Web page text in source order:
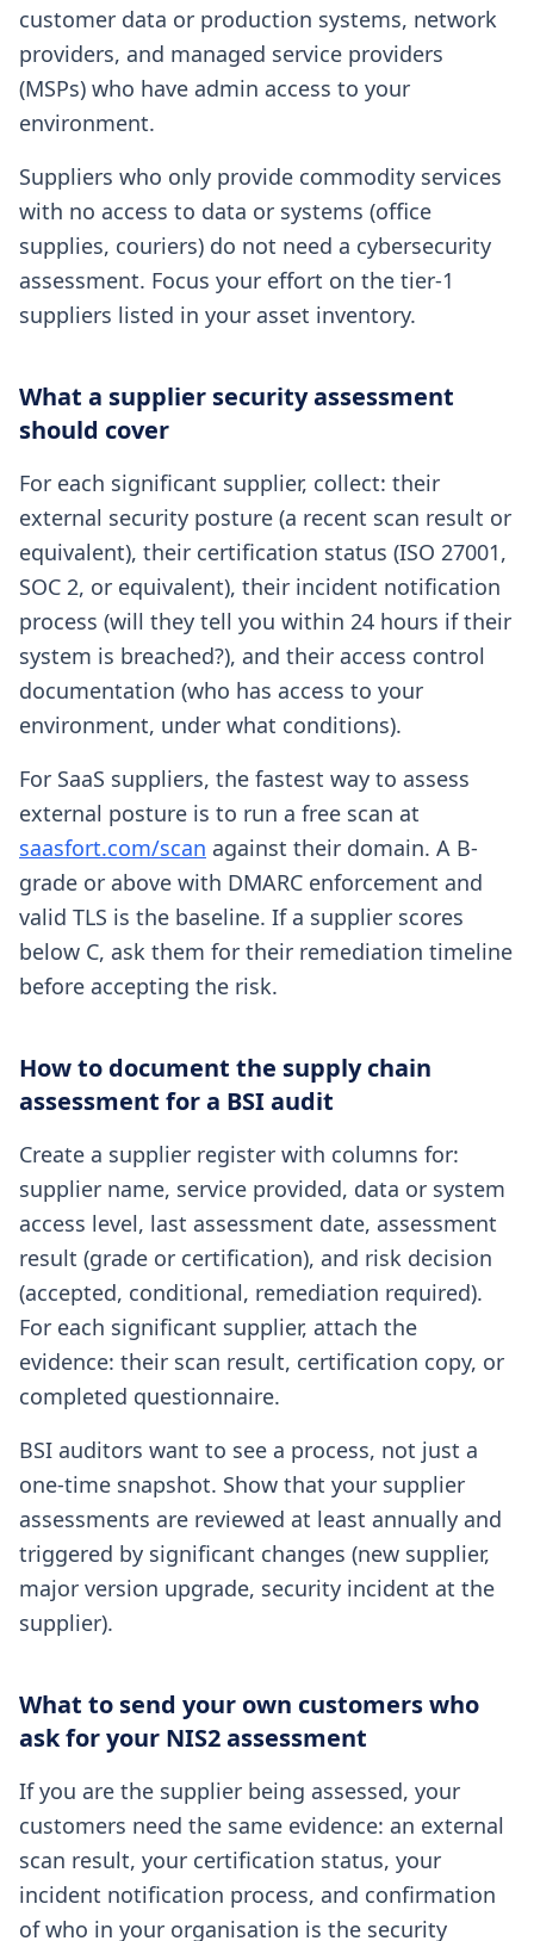
customer data or production systems, network
providers, and managed service providers
(MSPs) who have admin access to your
environment.
Suppliers who only provide commodity services
with no access to data or systems (office
supplies, couriers) do not need a cybersecurity
assessment. Focus your effort on the tier-1
suppliers listed in your asset inventory.
What a supplier security assessment
should cover
For each significant supplier, collect: their
external security posture (a recent scan result or
equivalent), their certification status (ISO 27001,
SOC 2, or equivalent), their incident notification
process (will they tell you within 24 hours if their
system is breached?), and their access control
documentation (who has access to your
environment, under what conditions).
For SaaS suppliers, the fastest way to assess
external posture is to run a free scan at
saasfort.com/scan against their domain. A B-
grade or above with DMARC enforcement and
valid TLS is the baseline. If a supplier scores
below C, ask them for their remediation timeline
before accepting the risk.
How to document the supply chain
assessment for a BSI audit
Create a supplier register with columns for:
supplier name, service provided, data or system
access level, last assessment date, assessment
result (grade or certification), and risk decision
(accepted, conditional, remediation required).
For each significant supplier, attach the
evidence: their scan result, certification copy, or
completed questionnaire.
BSI auditors want to see a process, not just a
one-time snapshot. Show that your supplier
assessments are reviewed at least annually and
triggered by significant changes (new supplier,
major version upgrade, security incident at the
supplier).
What to send your own customers who
ask for your NIS2 assessment
If you are the supplier being assessed, your
customers need the same evidence: an external
scan result, your certification status, your
incident notification process, and confirmation
of who in your organisation is the security